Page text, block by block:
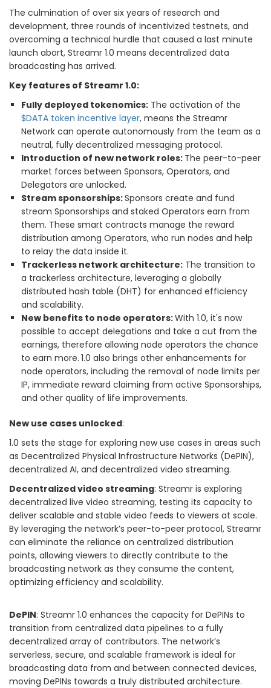
The culmination of over six years of research and
development, three rounds of incentivized testnets, and
overcoming a technical hurdle that caused a last minute
launch abort, Streamr 1.0 means decentralized data
broadcasting has arrived.
Key features of Streamr 1.0:
Fully deployed tokenomics: The activation of the
$DATA token incentive layer, means the Streamr
Network can operate autonomously from the team as a
neutral, fully decentralized messaging protocol.
Introduction of new network roles: The peer-to-peer
market forces between Sponsors, Operators, and
Delegators are unlocked.
Stream sponsorships:Sponsors create and fund
stream Sponsorships and staked Operators earn from
them. These smart contracts manage the reward
distribution among Operators, who run nodes and help
to relay the data inside it.
Trackerless network architecture: The transition to
a trackerless architecture, leveraging a globally
distributed hash table (DHT) for enhanced efficiency
and scalability.
New benefits to node operators:With 1.0, it's now
possible to accept delegations and take a cut from the
earnings, therefore allowing node operators the chance
to earn more. 1.0 also brings other enhancements for
node operators, including the removal of node limits per
IP, immediate reward claiming from active Sponsorships,
and other quality of life improvements.
New use cases unlocked:
1.0 sets the stage for exploring new use cases in areas such
as Decentralized Physical Infrastructure Networks (DePIN),
decentralized AI, and decentralized video streaming.
Decentralized video streaming: Streamr is exploring
decentralized live video streaming, testing its capacity to
deliver scalable and stable video feeds to viewers at scale.
By leveraging the network’s peer-to-peer protocol, Streamr
can eliminate the reliance on centralized distribution
points, allowing viewers to directly contribute to the
broadcasting network as they consume the content,
optimizing efficiency and scalability.
DePIN: Streamr 1.0 enhances the capacity for DePINs to
transition from centralized data pipelines to a fully
decentralized array of contributors. The network’s
serverless, secure, and scalable framework is ideal for
broadcasting data from and between connected devices,
moving DePINs towards a truly distributed architecture.